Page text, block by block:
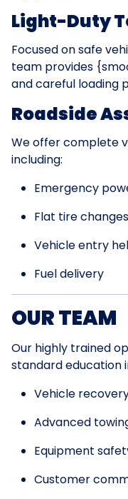
Light-Duty
Focused on safe
team provides
and careful loading
Roadside
We offer complete
including:
Emergency
Flat tire changes
Vehicle entry
Fuel delivery
OUR TEAM
Our highly trained
standard education
Vehicle
Advanced
Equipment
Customer